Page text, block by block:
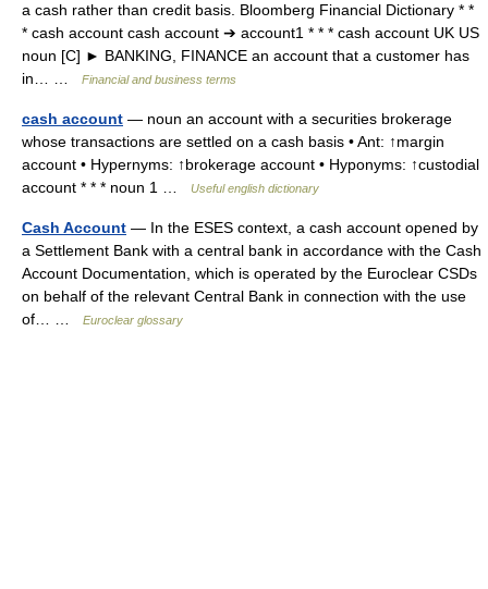
a cash rather than credit basis. Bloomberg Financial Dictionary * *
* cash account cash account ➔ account1 * * * cash account UK US
noun [C] ► BANKING, FINANCE an account that a customer has
in… …
Financial and business terms
cash account — noun an account with a securities brokerage
whose transactions are settled on a cash basis • Ant: ↑margin
account • Hypernyms: ↑brokerage account • Hyponyms: ↑custodial
account * * * noun 1 …
Useful english dictionary
Cash Account — In the ESES context, a cash account opened by
a Settlement Bank with a central bank in accordance with the Cash
Account Documentation, which is operated by the Euroclear CSDs
on behalf of the relevant Central Bank in connection with the use
of… …
Euroclear glossary